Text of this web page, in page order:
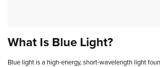
What Is Blue Light?
Blue light is a high-energy, short-wavelength light